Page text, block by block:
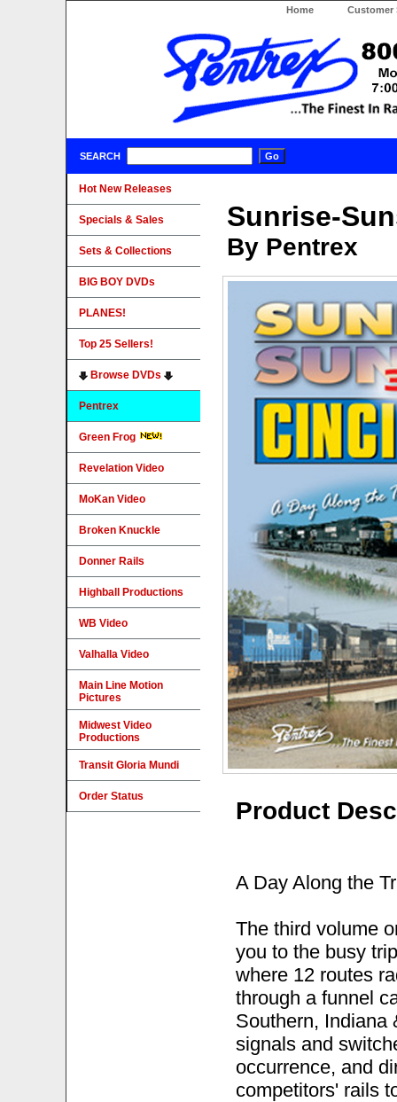
Home Customer
SEARCH
Sunrise-
By Pentrex
Product
A Day Along the
The third volume
you to the busy
where 12 routes
through a funnel
Southern, Indiana
signals and
occurrence, and
competitors' rails
Hot New Releases
Specials & Sales
Sets & Collections
BIG BOY DVDs
PLANES!
Top 25 Sellers!
Browse DVDs
Pentrex
Green Frog
Revelation Video
MoKan Video
Broken Knuckle
Donner Rails
Highball Productions
WB Video
Valhalla Video
Main Line Motion
Pictures
Midwest Video
Productions
Transit Gloria Mundi
Order Status